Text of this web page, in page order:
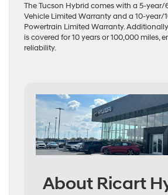
The Tucson Hybrid comes with a 5-
Vehicle Limited Warranty and a 10-year/
Powertrain Limited Warranty.
is covered for 10 years or 100,000 miles,
reliability.
About Ricart